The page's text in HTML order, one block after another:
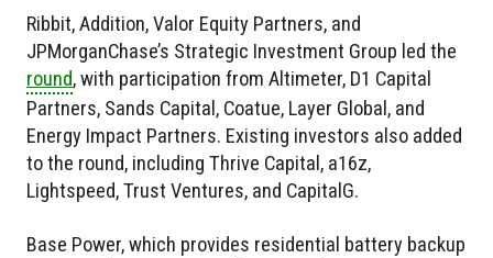
Ribbit, Addition, Valor Equity Partners, and
JPMorganChase’s Strategic Investment Group led the
round, with participation from Altimeter, D1 Capital
Partners, Sands Capital, Coatue, Layer Global, and
Energy Impact Partners. Existing investors also added
to the round, including Thrive Capital, a16z,
Lightspeed, Trust Ventures, and CapitalG.
Base Power, which provides residential battery backup